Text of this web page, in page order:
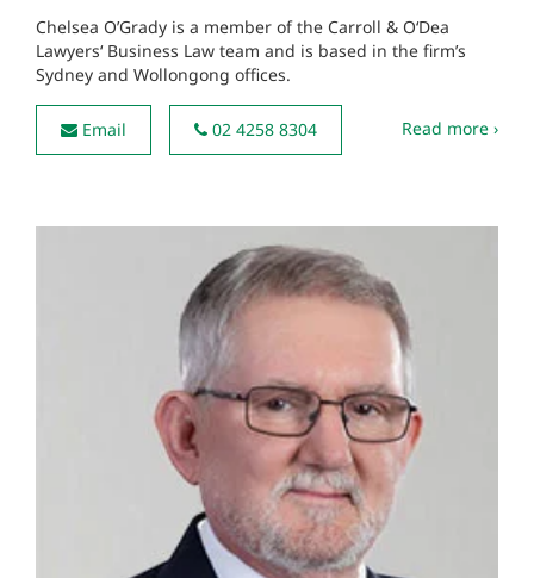
Chelsea O’Grady is a member of the Carroll & O‘Dea
Lawyers‘ Business Law team and is based in the firm’s
Sydney and Wollongong offices.
Email 02 4258 8304 Read more ›